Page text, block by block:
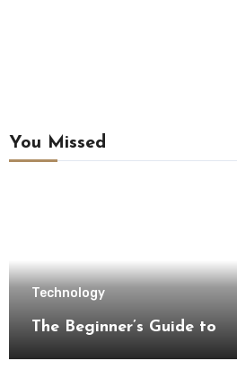
You Missed
Technology
The Beginner’s Guide to